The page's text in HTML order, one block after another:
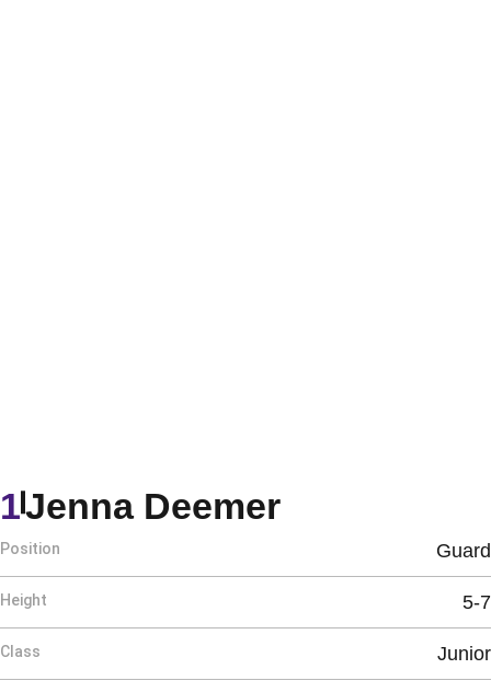
Jenna DeemerSeason
1
Position Guard
Height 5-7
Class Junior